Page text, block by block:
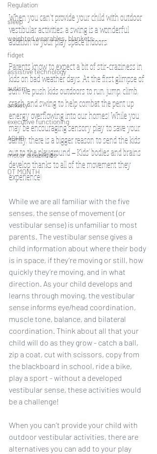
Regulation
sleep
weighted wearables, blankets
fidget
assistive technology
autism
anxiety
executive functioning
ADHD
motor disabilities
OT MONTH
When you can’t provide your child with outdoor
vestibular activities, a swing is a wonderful
addition to your play space indoors.
Parents know to expect a bit of stir-craziness in
kids on bad weather days. At the first glimpse of
sun, we push kids outdoors to run, jump, climb,
crash, and swing to help combat the pent up
energy overflowing into our homes! While you
may be encouraging sensory play to save your
sanity, there is a bigger reason to send the kids
out to the playground — Kids’ bodies and brains
develop thanks to all of the movement they
experience!
While we are all familiar with the five
senses, the sense of movement (or
vestibular sense) is unfamiliar to most
parents. The vestibular sense gives a
child information about where their body
is in space, if they’re moving or still, how
quickly they’re moving, and in what
direction. As your child develops and
learns through moving, the vestibular
sense informs eye/head coordination,
muscle tone, balance, and bilateral
coordination. Think about all that your
child will do as they grow - catch a ball,
zip a coat, cut with scissors, copy from
the blackboard in school, ride a bike,
play a sport - without a developed
vestibular sense, these activities would
be a challenge!
When you can’t provide your child with
outdoor vestibular activities, there are
alternatives you can add to your play